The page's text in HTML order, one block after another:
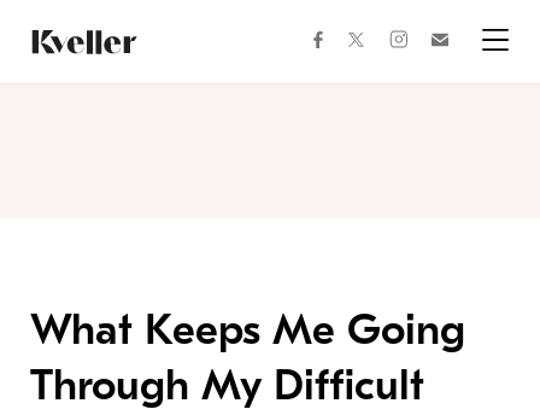
Content
Footer
facebooktwitterinstagram
What Keeps Me Going
Through My Difficult